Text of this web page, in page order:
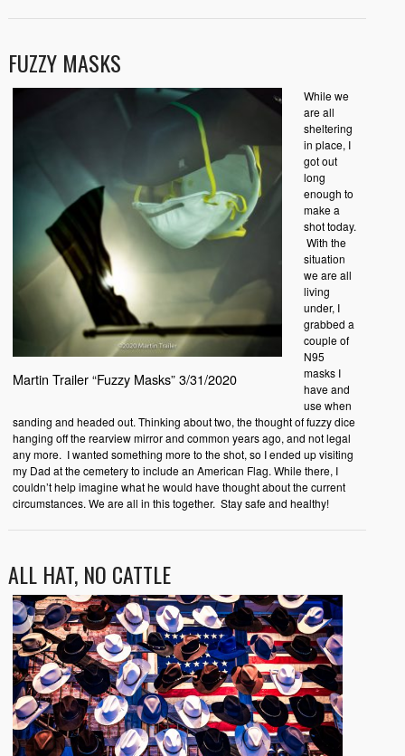
FUZZY MASKS
Martin Trailer “Fuzzy Masks” 3/31/2020
While we
are all
sheltering
in place, I
got out
long
enough to
make a
shot today.
With the
situation
we are all
living
under, I
grabbed a
couple of
N95
masks I
have and
use when
sanding and headed out. Thinking about two, the thought of fuzzy dice
hanging off the rearview mirror and common years ago, and not legal
any more. I wanted something more to the shot, so I ended up visiting
my Dad at the cemetery to include an American Flag. While there, I
couldn’t help imagine what he would have thought about the current
circumstances. We are all in this together. Stay safe and healthy!
ALL HAT, NO CATTLE